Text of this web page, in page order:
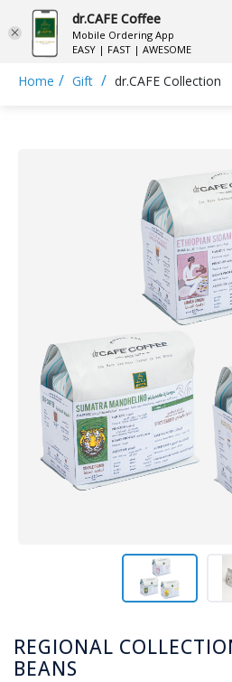
Home / Gift / dr.CAFE Collection
REGIONAL
BEANS
dr.CAFE Coffee
Mobile Ordering App
EASY | FAST | AWESOME